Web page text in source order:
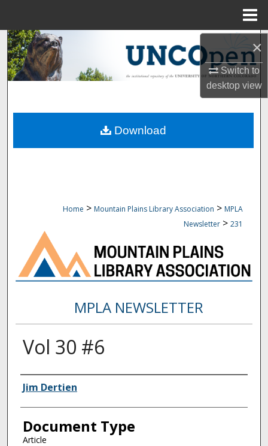
×
Switch to
desktopview
Search
Browse Collections
About
Home > Mountain Plains Library Association > MPLA
Newsletter > 231
MPLA NEWSLETTER
Vol 30 #6
Authors
Jim Dertien
Document Type
Article
Download